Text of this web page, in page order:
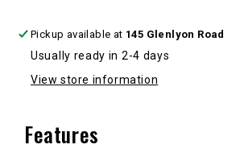
Pickup available at 145 Glenlyon Road
Usually ready in 2-4 days
View store information
Features